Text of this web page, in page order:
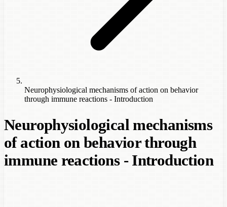
Neurophysiological mechanisms of action on behavior
through immune reactions - Introduction
Neurophysiological mechanisms
of action on behavior through
immune reactions - Introduction